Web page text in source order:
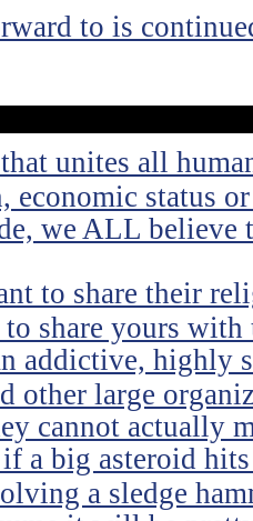
to is
unites all
economic status
we ALL believe
to share their
share yours with
addictive, highly
other large
cannot actually
a big asteroid
a sledge